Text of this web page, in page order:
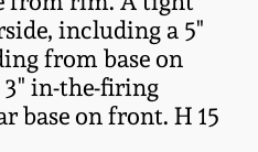
including a 5"
from base on
in-the-firing
base on front. H 15